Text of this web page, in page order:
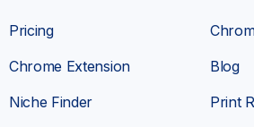
Pricing
Chrome Extension
Niche Finder
Blog
Print